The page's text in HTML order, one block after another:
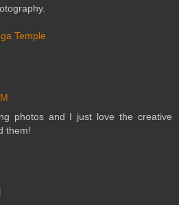
Temple
photos and I just love the creative
them!